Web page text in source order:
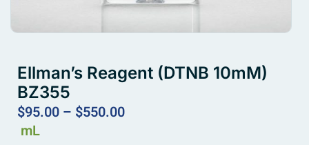
Ellman’s Reagent (DTNB 10mM)
BZ355
$95.00 – $550.00
mL